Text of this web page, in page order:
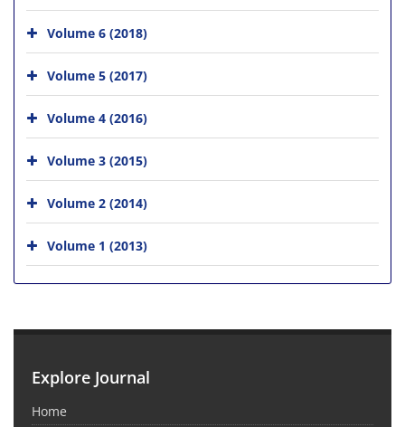
Volume 6 (2018)
Volume 5 (2017)
Volume 4 (2016)
Volume 3 (2015)
Volume 2 (2014)
Volume 1 (2013)
Explore Journal
Home